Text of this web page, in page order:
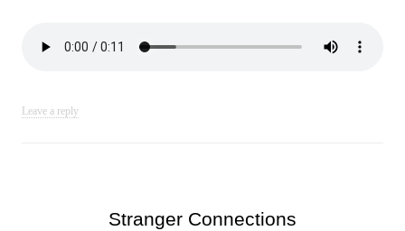
Leave a reply
Stranger Connections